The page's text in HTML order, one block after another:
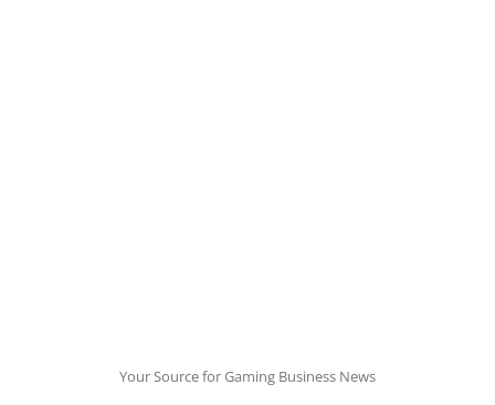
Your Source for Gaming Business News